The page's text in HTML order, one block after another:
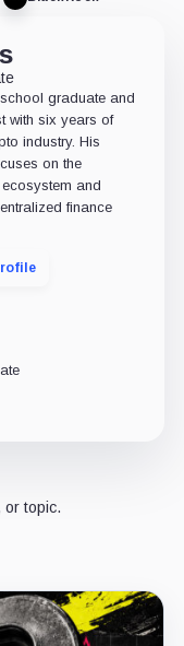
graduate and
with six years of
industry. His
on the
and
finance
or topic.